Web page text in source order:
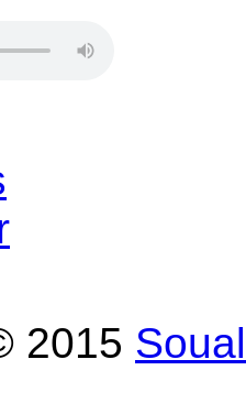
2015